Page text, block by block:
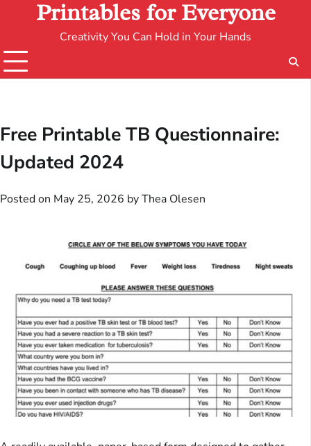
Printables for Everyone
Creativity You Can Hold in Your Hands
Free Printable TB Questionnaire:
Updated 2024
Posted on May 25, 2026 byThea Olesen